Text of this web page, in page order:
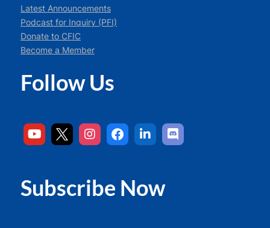
Latest Announcements
Podcast for Inquiry (PFI)
Donate to CFIC
Become a Member
Follow Us
Subscribe Now